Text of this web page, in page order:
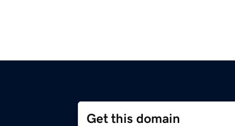
Get this domain